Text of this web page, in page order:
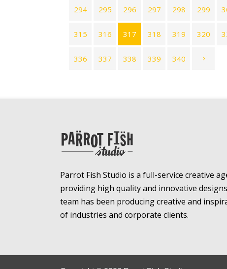
294 295 296 297 298 299
315 316 317 318 319 320
336 337 338 339 340
Parrot Fish Studio is a full-service creative
providing high quality and innovative
team has been producing creative and
of industries and corporate clients.